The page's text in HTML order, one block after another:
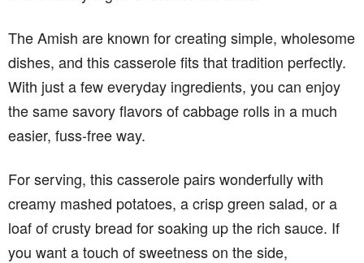
The Amish are known for creating simple, wholesome
dishes, and this casserole fits that tradition perfectly.
With just a few everyday ingredients, you can enjoy
the same savory flavors of cabbage rolls in a much
easier, fuss-free way.
For serving, this casserole pairs wonderfully with
creamy mashed potatoes, a crisp green salad, or a
loaf of crusty bread for soaking up the rich sauce. If
you want a touch of sweetness on the side,